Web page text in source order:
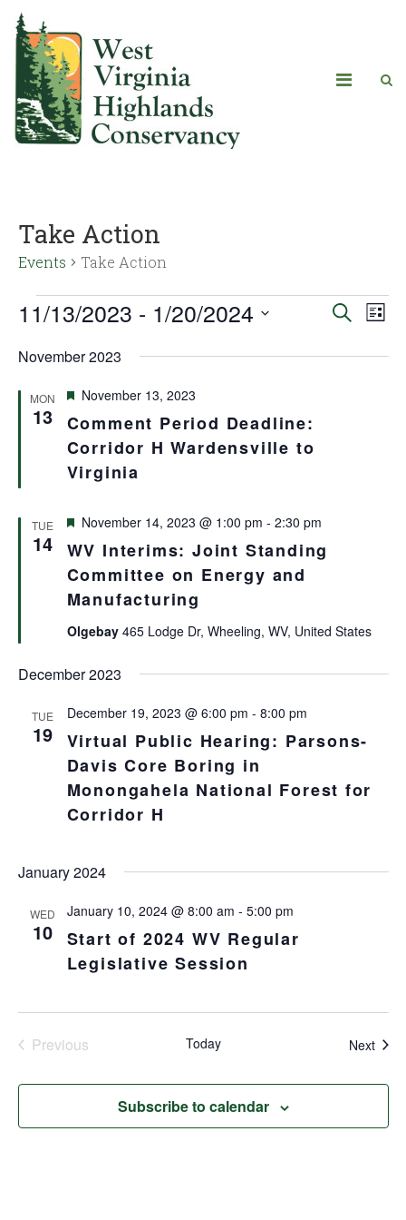
Take Action
Events Take Action
Events
Search
List
11/13/2023 - 1/20/2024
date.
November 2023
MON
13
Comment Period Deadline:
Corridor H Wardensville to
Virginia
Featured
November 13, 2023
TUE
14
WV Interims: Joint Standing
Committee on Energy and
Manufacturing
Featured
November 14, 2023 @ 1:00 pm - 2:30 pm
Olgebay 465 Lodge Dr, Wheeling, WV, United States
December 2023
TUE
19
Virtual Public Hearing: Parsons-
Davis Core Boring in
Monongahela National Forest for
Corridor H
December 19, 2023 @ 6:00 pm - 8:00 pm
January 2024
WED
10
Start of 2024 WV Regular
Legislative Session
January 10, 2024 @ 8:00 am - 5:00 pm
Previous
Today Next
Subscribe to calendar